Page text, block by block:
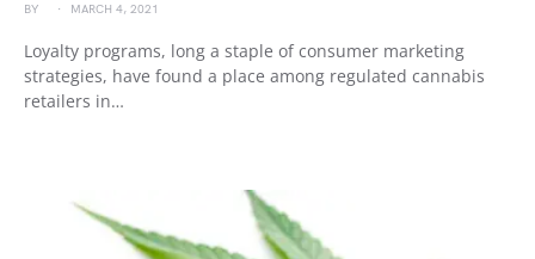
BY MARCH 4, 2021
Loyalty programs, long a staple of consumer marketing
strategies, have found a place among regulated cannabis
retailers in…